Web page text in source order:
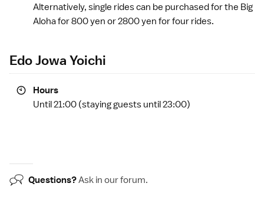
Alternatively, single rides can be purchased for the Big
Aloha for 800 yen or 2800 yen for four rides.
Edo Jowa Yoichi
Hours
Until 21:00 (staying guests until 23:00)
Questions?Ask in ourforum.